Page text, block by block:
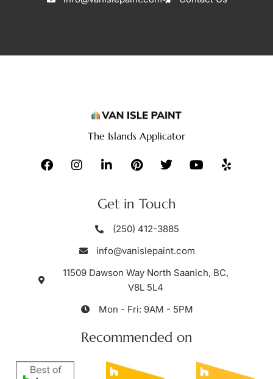
The Islands Applicator
Get in Touch
(250) 412-3885
info@vanislepaint.com
11509 Dawson Way North Saanich, BC,
V8L 5L4
Mon - Fri: 9AM - 5PM
Recommended on